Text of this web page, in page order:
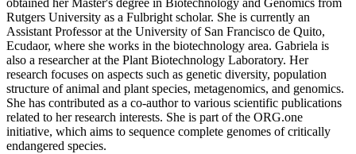
obtained her Master's degree in Biotechnology and Genomics from
Rutgers University as a Fulbright scholar. She is currently an
Assistant Professor at the University of San Francisco de Quito,
Ecudaor, where she works in the biotechnology area. Gabriela is
also a researcher at the Plant Biotechnology Laboratory. Her
research focuses on aspects such as genetic diversity, population
structure of animal and plant species, metagenomics, and genomics.
She has contributed as a co-author to various scientific publications
related to her research interests. She is part of the ORG.one
initiative, which aims to sequence complete genomes of critically
endangered species.